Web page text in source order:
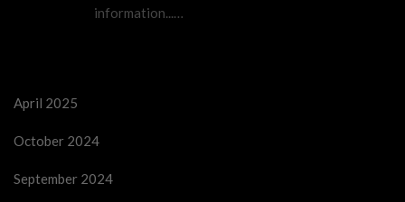
information...…
April 2025
October 2024
September 2024